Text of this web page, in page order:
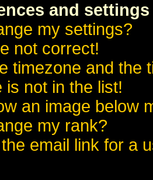
and settings
my settings?
not correct!
timezone and the
is not in the list!
an image below
my rank?
email link for a